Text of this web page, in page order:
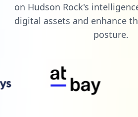
on Hudson Rock's
digital assets and enhance
posture.